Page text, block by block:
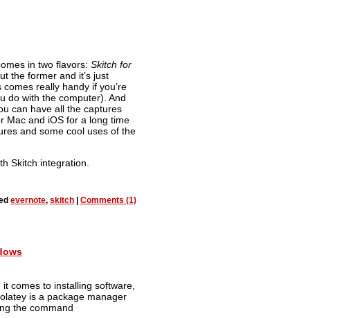
in two flavors: Skitch for
the former and it’s just
really handy if you’re
do with the computer). And
can have all the captures
Mac and iOS for a long time
and some cool uses of the
Skitch integration.
evernote, skitch Comments (1)
comes to installing software,
is a package manager
the command